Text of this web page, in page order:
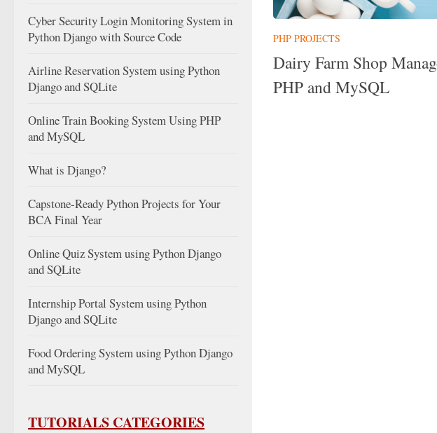
PHP PROJECTS
Dairy Farm Shop
PHP and MySQL
Cyber Security Login Monitoring System in
Python Django with Source Code
Airline Reservation System using Python
Django and SQLite
Online Train Booking System Using PHP
and MySQL
What is Django?
Capstone-Ready Python Projects for Your
BCA Final Year
Online Quiz System using Python Django
and SQLite
Internship Portal System using Python
Django and SQLite
Food Ordering System using Python Django
and MySQL
TUTORIALS CATEGORIES